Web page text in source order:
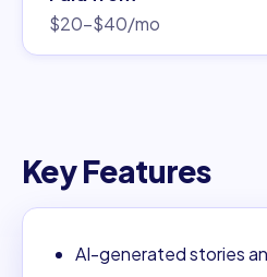
$20–$40/mo
Key Features
AI-generated stories